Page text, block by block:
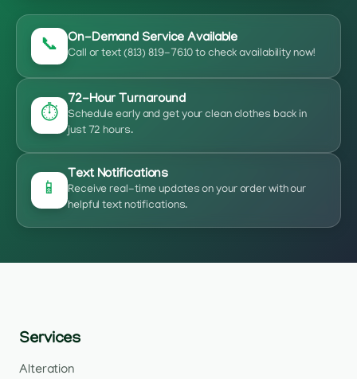
📞 On-Demand Service Available
Call or text (813) 819-7610 to check availability now!
⏱️
72-Hour Turnaround
Schedule early and get your clean clothes back in
just 72 hours.
📱
Text Notifications
Receive real-time updates on your order with our
helpful text notifications.
Services
Alteration